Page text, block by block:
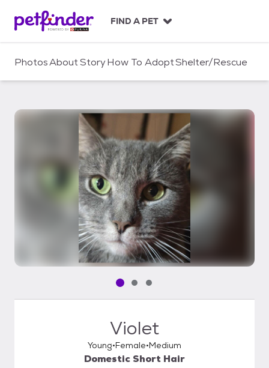
c
FIND A PET
PhotosAboutStoryHow To AdoptShelter/Rescue
Pet media slide 1 of 3
Pet media slide 2 of 3
Pet media slide 3 of 3
Violet
Young Female Medium
Domestic Short Hair